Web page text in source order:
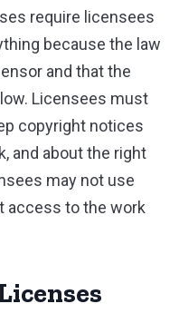
require licensees
because the law
and that the
Licensees must
copyright notices
and about the right
may not use
access to the work